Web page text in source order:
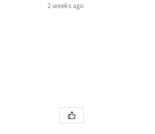
2 weeks ago